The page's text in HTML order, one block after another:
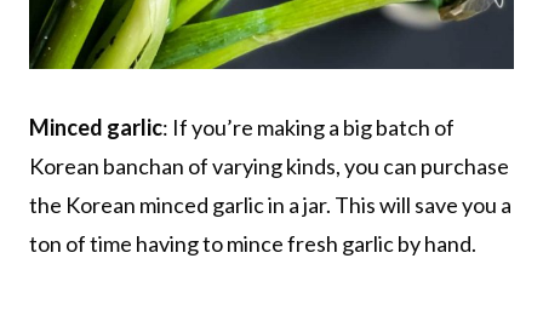
Minced garlic: If you’re making a big batch of
Korean banchan of varying kinds, you can purchase
the Korean minced garlic in a jar. This will save you a
ton of time having to mince fresh garlic by hand.